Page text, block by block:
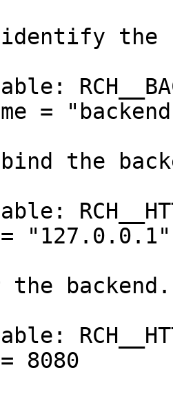
identify the
=
the
"127.0.0.1"
backend.
8080